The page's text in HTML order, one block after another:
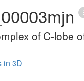
of C-lobe
in 3D